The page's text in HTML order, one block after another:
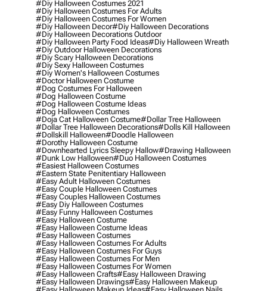
#diy Halloween Costumes 2021
#diy Halloween Costumes For Adults
#diy Halloween Costumes For Women
#diy Halloween Decor#diy Halloween Decorations
#diy Halloween Decorations Outdoor
#diy Halloween Party Food Ideas#diy Halloween Wreath
#diy Outdoor Halloween Decorations
#diy Scary Halloween Decorations
#diy Sexy Halloween Costumes
#diy Women's Halloween Costumes
#doctor Halloween Costume
#dog Costumes For Halloween
#dog Halloween Costume
#dog Halloween Costume Ideas
#dog Halloween Costumes
#doja Cat Halloween Costume#dollar Tree Halloween
#dollar Tree Halloween Decorations#dolls Kill Halloween
#dollskill Halloween#doodle Halloween
#dorothy Halloween Costume
#downhearted Lyrics Sleepy Hallow#drawing Halloween
#dunk Low Halloween#duo Halloween Costumes
#easiest Halloween Costumes
#eastern State Penitentiary Halloween
#easy Adult Halloween Costumes
#easy Couple Halloween Costumes
#easy Couples Halloween Costumes
#easy Diy Halloween Costumes
#easy Funny Halloween Costumes
#easy Halloween Costume
#easy Halloween Costume Ideas
#easy Halloween Costumes
#easy Halloween Costumes For Adults
#easy Halloween Costumes For Guys
#easy Halloween Costumes For Men
#easy Halloween Costumes For Women
#easy Halloween Crafts#easy Halloween Drawing
#easy Halloween Drawings#easy Halloween Makeup